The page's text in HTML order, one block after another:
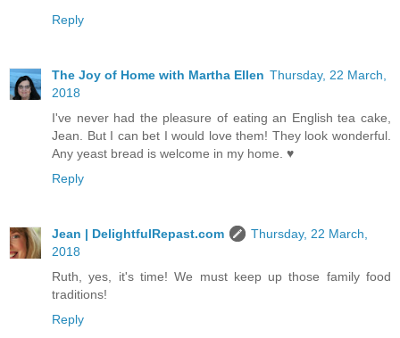
Reply
The Joy of Home with Martha Ellen Thursday, 22 March,
2018
I've never had the pleasure of eating an English tea cake,
Jean. But I can bet I would love them! They look wonderful.
Any yeast bread is welcome in my home. ♥
Reply
Jean | DelightfulRepast.com
Thursday, 22 March,
2018
Ruth, yes, it's time! We must keep up those family food
traditions!
Reply